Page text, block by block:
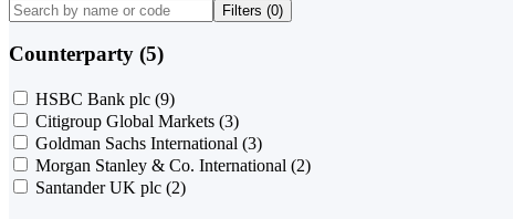
Filters (0)
Counterparty (5)
HSBC Bank plc (9)
Citigroup Global Markets (3)
Goldman Sachs International (3)
Morgan Stanley & Co. International (2)
Santander UK plc (2)